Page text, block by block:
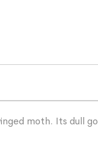
moth. Its dull